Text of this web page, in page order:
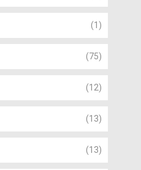
(1)
(75)
(12)
(13)
(13)